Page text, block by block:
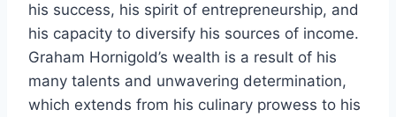
his success, his spirit of entrepreneurship, and
his capacity to diversify his sources of income.
Graham Hornigold’s wealth is a result of his
many talents and unwavering determination,
which extends from his culinary prowess to his